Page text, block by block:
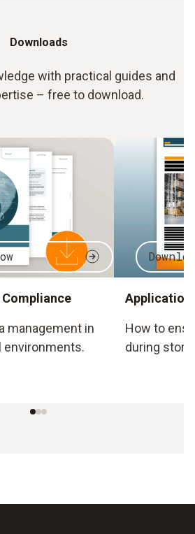
Downloads
with practical guides and
– free to download.
Compliance
management in
environments.
Application
How to
during